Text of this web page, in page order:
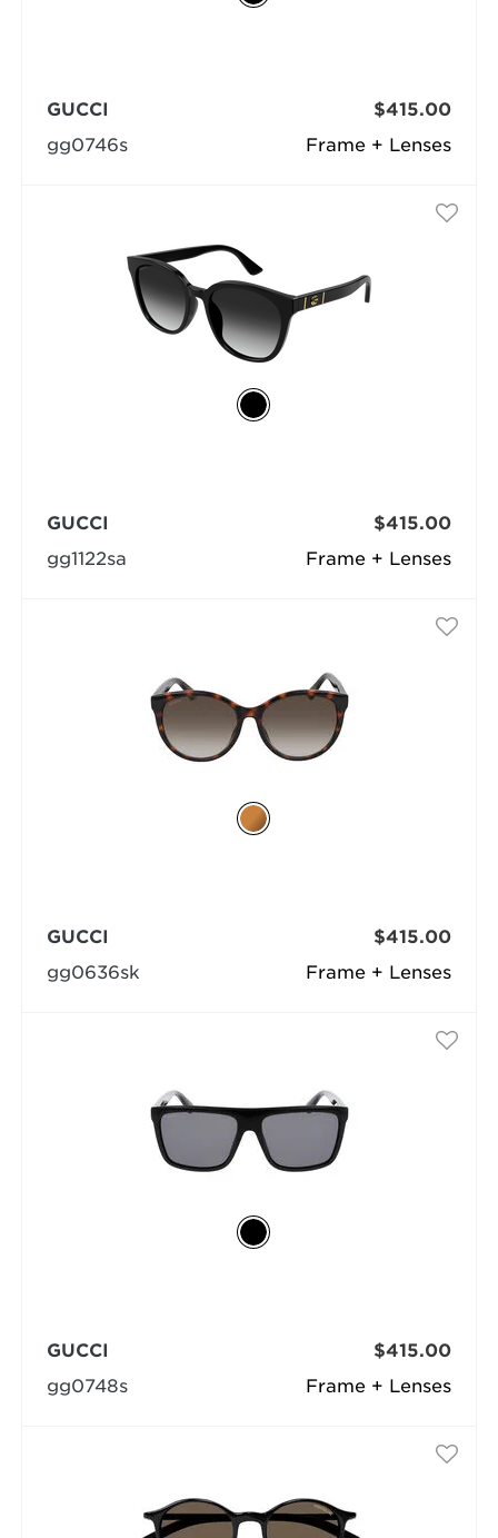
Frame + Lenses
GUCCI
gg0746s
$415.00
Frame + Lenses
GUCCI
gg1122sa
$415.00
Frame + Lenses
GUCCI
gg0636sk
$415.00
Frame + Lenses
GUCCI
gg0748s
$415.00